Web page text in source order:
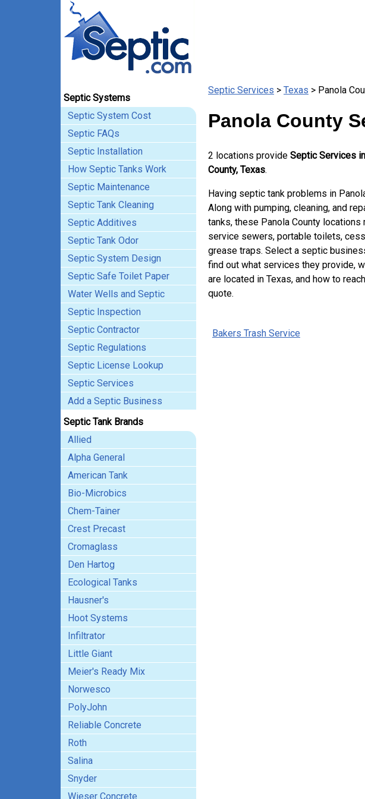
Septic Systems
Septic System Cost
Septic FAQs
Septic Installation
How Septic Tanks Work
Septic Maintenance
Septic Tank Cleaning
Septic Additives
Septic Tank Odor
Septic System Design
Septic Safe Toilet Paper
Water Wells and Septic
Septic Inspection
Septic Contractor
Septic Regulations
Septic License Lookup
Septic Services
Add a Septic Business
Septic Tank Brands
Allied
Alpha General
American Tank
Bio-Microbics
Chem-Tainer
Crest Precast
Cromaglass
Den Hartog
Ecological Tanks
Hausner's
Hoot Systems
Infiltrator
Little Giant
Meier's Ready Mix
Norwesco
PolyJohn
Reliable Concrete
Roth
Salina
Snyder
Wieser Concrete
Septic Services > Texas > Panola
Panola County
2 locations provide Septic Services
County, Texas.
Having septic tank problems in
Along with pumping, cleaning, and
tanks, these Panola County locations
service sewers, portable toilets,
grease traps. Select a septic
find out what services they provide,
are located in Texas, and how to
quote.
Bakers Trash Service